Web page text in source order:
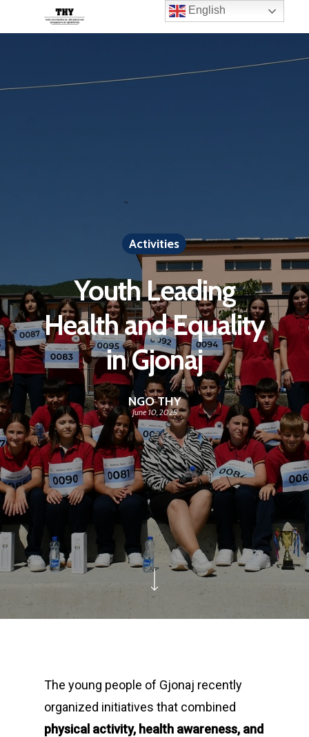
Activities
Youth Leading
Health and Equality
in Gjonaj
NGO THY
June 10, 2025
The young people of Gjonaj recently
organized initiatives that combined
physical activity, health awareness, and
English